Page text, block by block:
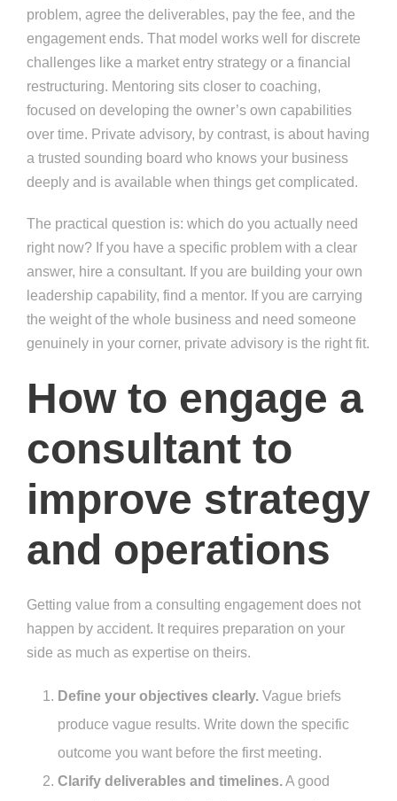
problem, agree the deliverables, pay the fee, and the
engagement ends. That model works well for discrete
challenges like a market entry strategy or a financial
restructuring. Mentoring sits closer to coaching,
focused on developing the owner’s own capabilities
over time. Private advisory, by contrast, is about having
a trusted sounding board who knows your business
deeply and is available when things get complicated.
The practical question is: which do you actually need
right now? If you have a specific problem with a clear
answer, hire a consultant. If you are building your own
leadership capability, find a mentor. If you are carrying
the weight of the whole business and need someone
genuinely in your corner, private advisory is the right fit.
How to engage a
consultant to
improve strategy
and operations
Getting value from a consulting engagement does not
happen by accident. It requires preparation on your
side as much as expertise on theirs.
Define your objectives clearly. Vague briefs
produce vague results. Write down the specific
outcome you want before the first meeting.
Clarify deliverables and timelines.A good